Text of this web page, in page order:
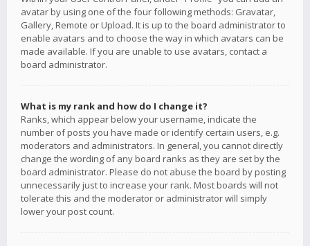
avatar by using one of the four following methods: Gravatar,
Gallery, Remote or Upload. It is up to the board administrator to
enable avatars and to choose the way in which avatars can be
made available. If you are unable to use avatars, contact a
board administrator.
What is my rank and how do I change it?
Ranks, which appear below your username, indicate the
number of posts you have made or identify certain users, e.g.
moderators and administrators. In general, you cannot directly
change the wording of any board ranks as they are set by the
board administrator. Please do not abuse the board by posting
unnecessarily just to increase your rank. Most boards will not
tolerate this and the moderator or administrator will simply
lower your post count.